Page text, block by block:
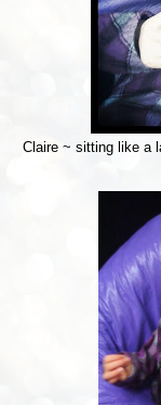
Claire ~ sitting like a